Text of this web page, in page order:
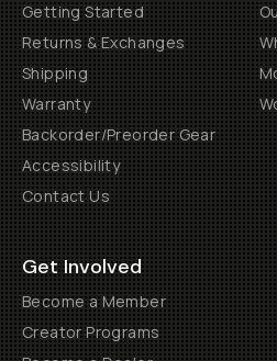
Getting Started
Returns & Exchanges
Shipping
Warranty
Backorder/Preorder Gear
Accessibility
Contact Us
Get Involved
Become a Member
Creator Programs